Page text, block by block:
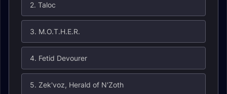
2. Taloc
3. M.O.T.H.E.R.
4. Fetid Devourer
5. Zek'voz, Herald of N'Zoth